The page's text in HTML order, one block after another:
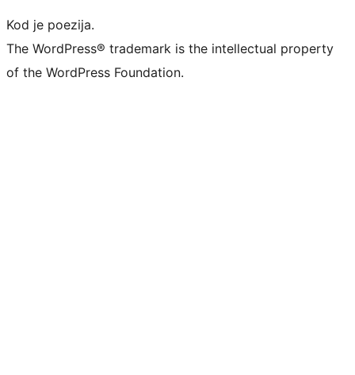
Kod je poezija.
The WordPress® trademark is the intellectual property
of the WordPress Foundation.